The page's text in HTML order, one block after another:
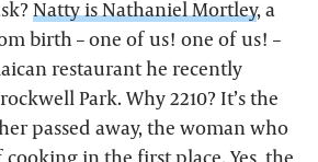
Natty is Nathaniel Mortley, a
birth – one of us! one of us! –
restaurant he recently
Park. Why 2210? It’s the
passed away, the woman who